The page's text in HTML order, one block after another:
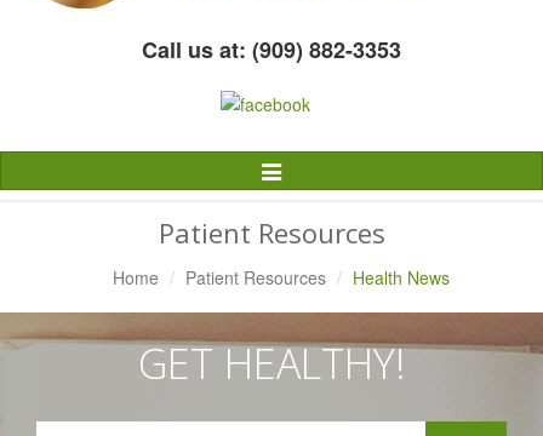
Call us at: (909) 882-3353
Toggle
Navigation
Patient Resources
Home Patient Resources Health News
GET HEALTHY!